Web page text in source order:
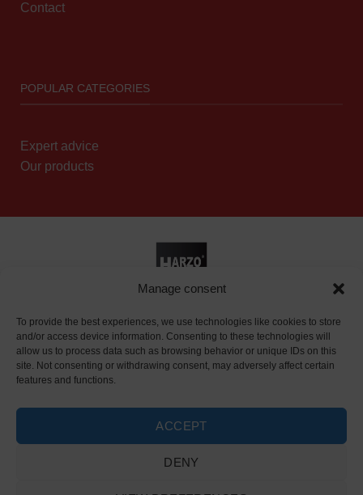
Manage consent
To provide the best experiences, we use technologies like cookies to store
and/or access device information. Consenting to these technologies will
allow us to process data such as browsing behavior or unique IDs on this
site. Not consenting or withdrawing consent, may adversely affect certain
features and functions.
ACCEPT
DENY
Contact
POPULAR CATEGORIES
Expert advice
Our products